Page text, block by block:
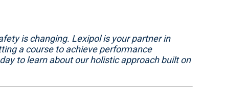
is changing. Lexipol is your partner in
a course to achieve performance
to learn about our holistic approach built on